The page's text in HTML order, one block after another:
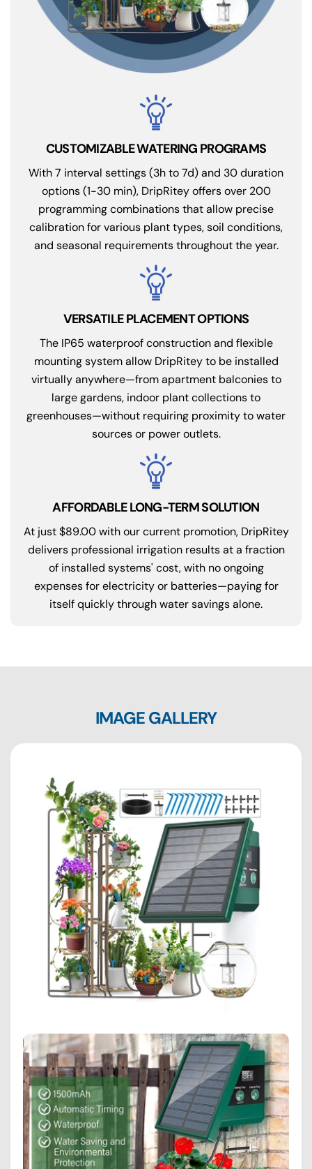
CUSTOMIZABLE WATERING PROGRAMS
With 7 interval settings (3h to 7d) and 30 duration
options (1-30 min), DripRitey offers over 200
programming combinations that allow precise
calibration for various plant types, soil conditions,
and seasonal requirements throughout the year.
VERSATILE PLACEMENT OPTIONS
The IP65 waterproof construction and flexible
mounting system allow DripRitey to be installed
virtually anywhere—from apartment balconies to
large gardens, indoor plant collections to
greenhouses—without requiring proximity to water
sources or power outlets.
AFFORDABLE LONG-TERM SOLUTION
At just $89.00 with our current promotion, DripRitey
delivers professional irrigation results at a fraction
of installed systems' cost, with no ongoing
expenses for electricity or batteries—paying for
itself quickly through water savings alone.
IMAGE GALLERY